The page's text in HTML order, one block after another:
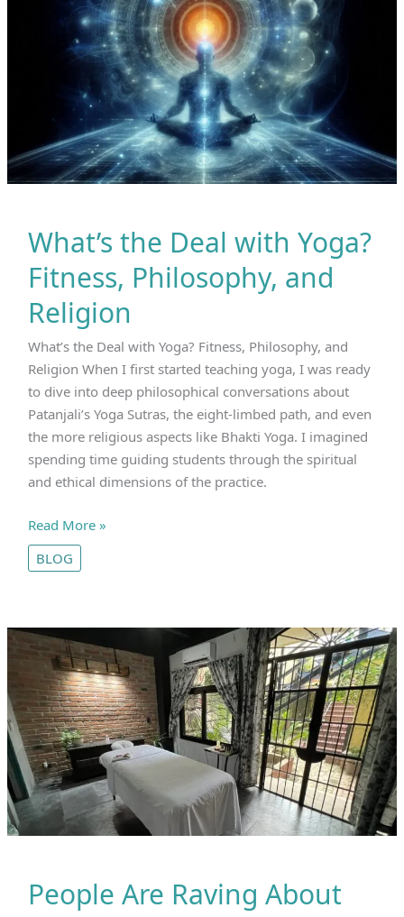
Teachers
Lessons
What’s the Deal with Yoga?
Fitness, Philosophy, and
Religion
What’s the Deal with Yoga? Fitness, Philosophy, and
Religion When I first started teaching yoga, I was ready
to dive into deep philosophical conversations about
Patanjali’s Yoga Sutras, the eight-limbed path, and even
the more religious aspects like Bhakti Yoga. I imagined
spending time guiding students through the spiritual
and ethical dimensions of the practice.
What’s
the
Deal
Fitness,
Philosophy,
and
Religion
Read More »
BLOG
People Are Raving About